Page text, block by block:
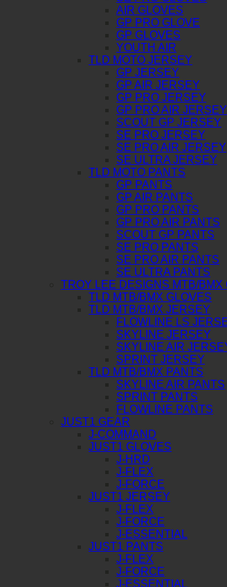
AIR GLOVES
GP PRO GLOVE
GP GLOVES
YOUTH AIR
TLD MOTO JERSEY
GP JERSEY
GP AIR JERSEY
GP PRO JERSEY
GP PRO AIR JERSEY
SCOUT GP JERSEY
SE PRO JERSEY
SE PRO AIR JERSEY
SE ULTRA JERSEY
TLD MOTO PANTS
GP PANTS
GP AIR PANTS
GP PRO PANTS
GP PRO AIR PANTS
SCOUT GP PANTS
SE PRO PANTS
SE PRO AIR PANTS
SE ULTRA PANTS
TROY LEE DESIGNS MTB/BMX
TLD MTB/BMX GLOVES
TLD MTB/BMX JERSEY
FLOWLINE LS
SKYLINE JERSEY
SKYLINE AIR
SPRINT JERSEY
TLD MTB/BMX PANTS
SKYLINE AIR PANTS
SPRINT PANTS
FLOWLINE PANTS
JUST1 GEAR
J-COMMAND
JUST1 GLOVES
J-HRD
J-FLEX
J-FORCE
JUST1 JERSEY
J-FLEX
J-FORCE
J-ESSENTIAL
JUST1 PANTS
J-FLEX
J-FORCE
J-ESSENTIAL